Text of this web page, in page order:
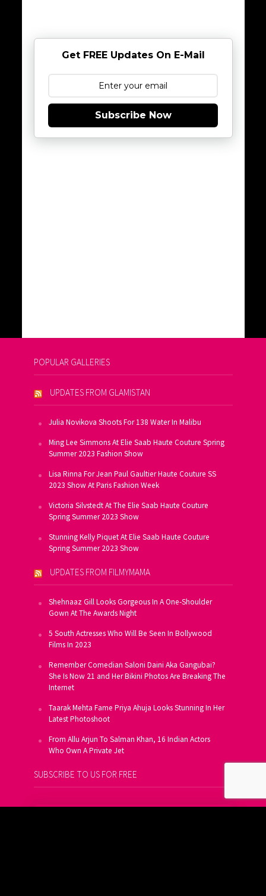
Get FREE Updates On E-Mail
Subscribe Now
POPULAR GALLERIES
UPDATES FROM GLAMISTAN
Julia Novikova Shoots For 138 Water In Malibu
Ming Lee Simmons At Elie Saab Haute Couture Spring
Summer 2023 Fashion Show
Lisa Rinna For Jean Paul Gaultier Haute Couture SS
2023 Show At Paris Fashion Week
Victoria Silvstedt At The Elie Saab Haute Couture
Spring Summer 2023 Show
Stunning Kelly Piquet At Elie Saab Haute Couture
Spring Summer 2023 Show
UPDATES FROM FILMYMAMA
Shehnaaz Gill Looks Gorgeous In A One-Shoulder
Gown At The Awards Night
5 South Actresses Who Will Be Seen In Bollywood
Films In 2023
Remember Comedian Saloni Daini Aka Gangubai?
She Is Now 21 and Her Bikini Photos Are Breaking The
Internet
Taarak Mehta Fame Priya Ahuja Looks Stunning In Her
Latest Photoshoot
From Allu Arjun To Salman Khan, 16 Indian Actors
Who Own A Private Jet
SUBSCRIBE TO US FOR FREE